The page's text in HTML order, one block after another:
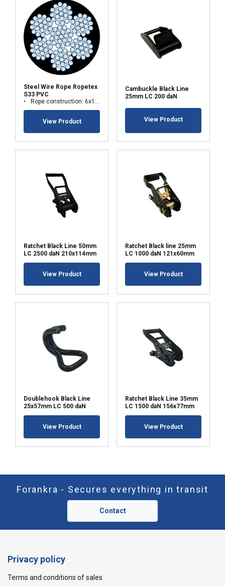
Steel Wire Rope Ropetex
S33 PVC
Rope construction: 6x19M-WSC (7x19)
View Product
Cambuckle Black Line
25mm LC 200 daN
View Product
Ratchet Black Line 50mm
LC 2500 daN 210x114mm
View Product
Ratchet Black line 25mm
LC 1000 daN 121x60mm
View Product
Doublehook Black Line
25x57mm LC 500 daN
View Product
Ratchet Black Line 35mm
LC 1500 daN 156x77mm
View Product
Forankra - Secures everything in transit
Contact
Privacy policy
Terms and conditions of sales
DECLINE ALL
SHOW DETAILS